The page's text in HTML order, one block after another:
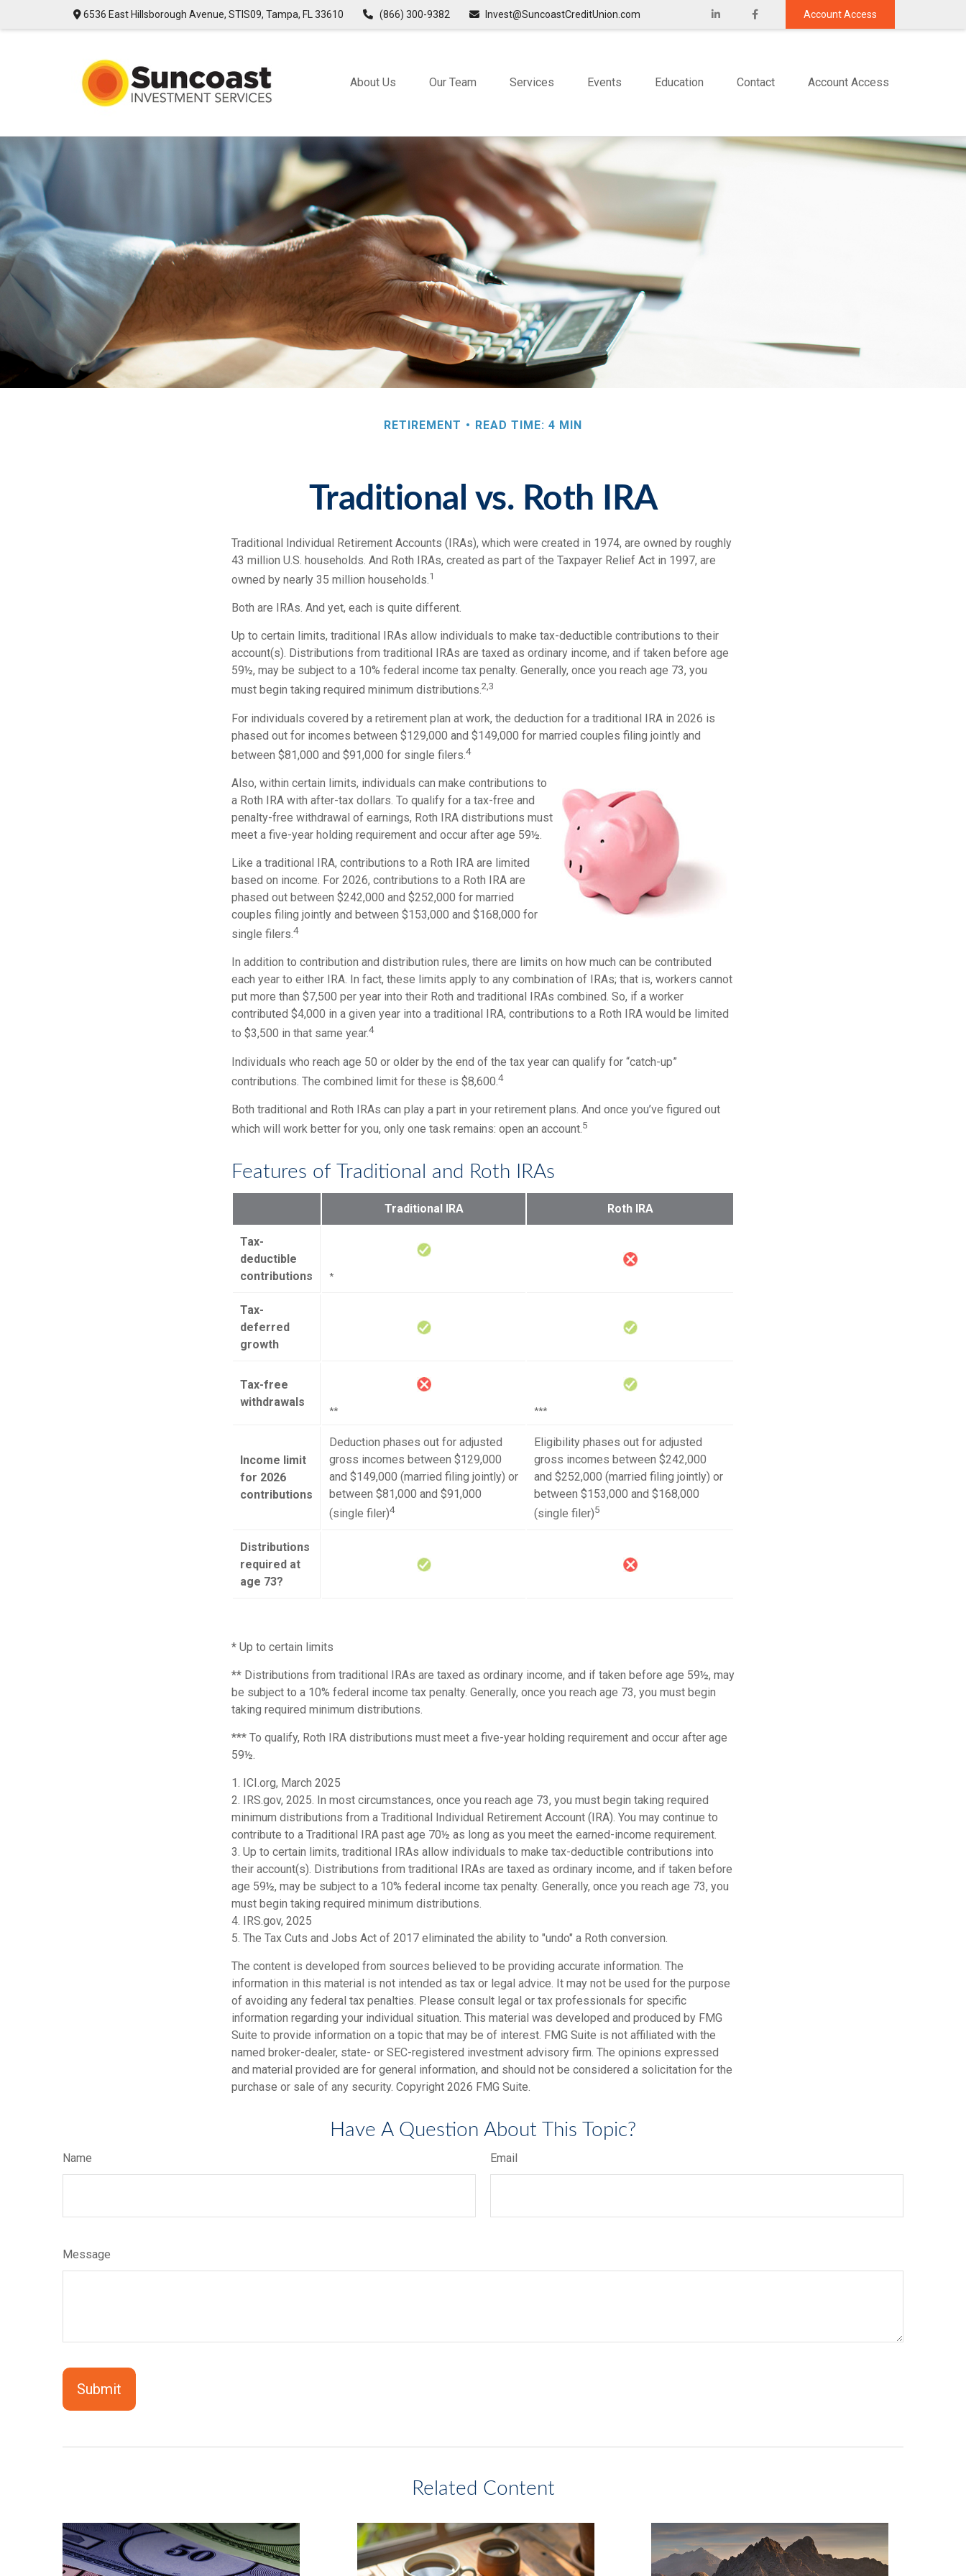
6536 East Hillsborough Avenue,STIS09, Tampa, FL 33610 (866) 300-9382 Invest@SuncoastCreditUnion.com Account Access
About Us Our Team Services Events Education Contact Account Access
RETIREMENT READ TIME: 4 MIN
Traditional vs. Roth IRA
Traditional Individual Retirement Accounts (IRAs), which were created in 1974, are owned by roughly
43 million U.S. households. And Roth IRAs, created as part of the Taxpayer Relief Act in 1997, are
owned by nearly 35 million households.1
Both are IRAs. And yet, each is quite different.
Up to certain limits, traditional IRAs allow individuals to make tax-deductible contributions to their
account(s). Distributions from traditional IRAs are taxed as ordinary income, and if taken before age
59½, may be subject to a 10% federal income tax penalty. Generally, once you reach age 73, you
must begin taking required minimum distributions.2,3
For individuals covered by a retirement plan at work, the deduction for a traditional IRA in 2026 is
phased out for incomes between $129,000 and $149,000 for married couples filing jointly and
between $81,000 and $91,000 for single filers.4
Also, within certain limits, individuals can make contributions to
a Roth IRA with after-tax dollars. To qualify for a tax-free and
penalty-free withdrawal of earnings, Roth IRA distributions must
meet a five-year holding requirement and occur after age 59½.
Like a traditional IRA, contributions to a Roth IRA are limited
based on income. For 2026, contributions to a Roth IRA are
phased out between $242,000 and $252,000 for married
couples filing jointly and between $153,000 and $168,000 for
single filers.4
In addition to contribution and distribution rules, there are limits on how much can be contributed
each year to either IRA. In fact, these limits apply to any combination of IRAs; that is, workers cannot
put more than $7,500 per year into their Roth and traditional IRAs combined. So, if a worker
contributed $4,000 in a given year into a traditional IRA, contributions to a Roth IRA would be limited
to $3,500 in that same year.4
Individuals who reach age 50 or older by the end of the tax year can qualify for “catch-up”
contributions. The combined limit for these is $8,600.4
Both traditional and Roth IRAs can play a part in your retirement plans. And once you’ve figured out
which will work better for you, only one task remains: open an account.5
Features of Traditional and Roth IRAs
Traditional IRA Roth IRA
Tax-
deductible
contributions
*
Tax-
deferred
growth
Tax-free
withdrawals
** ***
Income limit
for 2026
contributions
Deduction phases out for adjusted
gross incomes between $129,000
and $149,000 (married filing jointly) or
between $81,000 and $91,000
(single filer)4
Eligibility phases out for adjusted
gross incomes between $242,000
and $252,000 (married filing jointly) or
between $153,000 and $168,000
(single filer)5
Distributions
required at
age 73?
* Up to certain limits
** Distributions from traditional IRAs are taxed as ordinary income, and if taken before age 59½, may
be subject to a 10% federal income tax penalty. Generally, once you reach age 73, you must begin
taking required minimum distributions.
*** To qualify, Roth IRA distributions must meet a five-year holding requirement and occur after age
59½.
1. ICI.org, March 2025
2. IRS.gov, 2025. In most circumstances, once you reach age 73, you must begin taking required
minimum distributions from a Traditional Individual Retirement Account (IRA). You may continue to
contribute to a Traditional IRA past age 70½ as long as you meet the earned-income requirement.
3. Up to certain limits, traditional IRAs allow individuals to make tax-deductible contributions into
their account(s). Distributions from traditional IRAs are taxed as ordinary income, and if taken before
age 59½, may be subject to a 10% federal income tax penalty. Generally, once you reach age 73, you
must begin taking required minimum distributions.
4. IRS.gov, 2025
5. The Tax Cuts and Jobs Act of 2017 eliminated the ability to "undo" a Roth conversion.
The content is developed from sources believed to be providing accurate information. The
information in this material is not intended as tax or legal advice. It may not be used for the purpose
of avoiding any federal tax penalties. Please consult legal or tax professionals for specific
information regarding your individual situation. This material was developed and produced by FMG
Suite to provide information on a topic that may be of interest. FMG Suite is not affiliated with the
named broker-dealer, state- or SEC-registered investment advisory firm. The opinions expressed
and material provided are for general information, and should not be considered a solicitation for the
purchase or sale of any security. Copyright 2026 FMG Suite.
Have A Question About This Topic?
Name Email
Message
Related Content